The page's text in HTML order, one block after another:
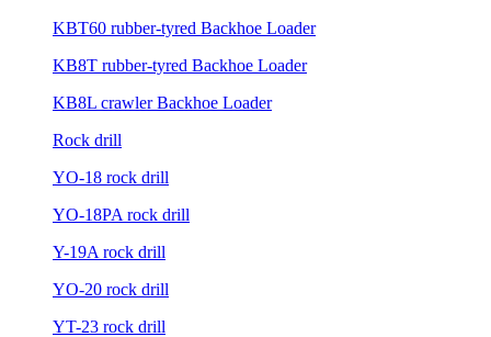
KBT60 rubber-tyred Backhoe Loader
KB8T rubber-tyred Backhoe Loader
KB8L crawler Backhoe Loader
Rock drill
YO-18 rock drill
YO-18PA rock drill
Y-19A rock drill
YO-20 rock drill
YT-23 rock drill